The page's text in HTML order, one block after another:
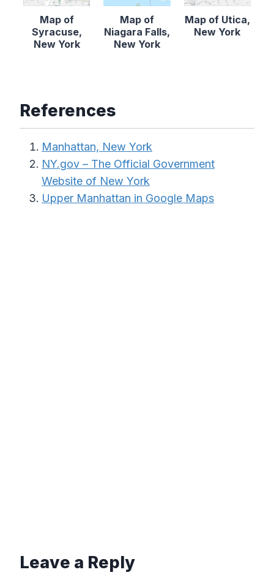
Map of
Syracuse,
New York
Map of
Niagara Falls,
New York
Map of Utica,
New York
References
Manhattan, New York
NY.gov – The Official Government
Website of New York
Upper Manhattan in Google Maps
Leave a Reply